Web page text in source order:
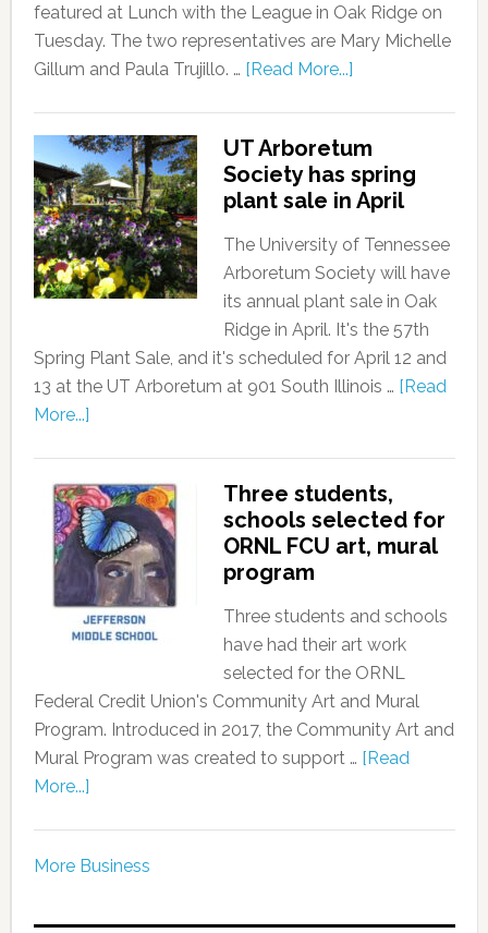
featured at Lunch with the League in Oak Ridge on
Tuesday. The two representatives are Mary Michelle
Gillum and Paula Trujillo. … [Read More...]
UT Arboretum
Society has spring
plant sale in April
The University of Tennessee
Arboretum Society will have
its annual plant sale in Oak
Ridge in April. It's the 57th
Spring Plant Sale, and it's scheduled for April 12 and
13 at the UT Arboretum at 901 South Illinois … [Read
More...]
Three students,
schools selected for
ORNL FCU art, mural
program
Three students and schools
have had their art work
selected for the ORNL
Federal Credit Union's Community Art and Mural
Program. Introduced in 2017, the Community Art and
Mural Program was created to support … [Read
More...]
More Business